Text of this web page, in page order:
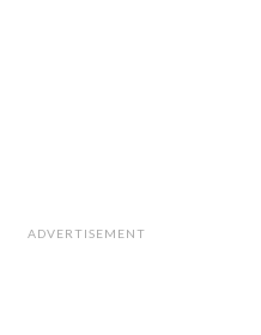
ADVERTISEMENT